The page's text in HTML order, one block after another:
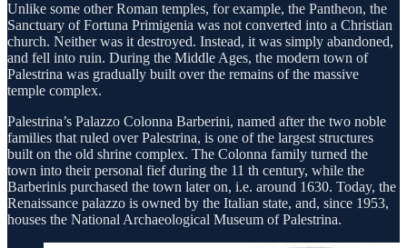
Unlike some other Roman temples, for example, the Pantheon, the
Sanctuary of Fortuna Primigenia was not converted into a Christian
church. Neither was it destroyed. Instead, it was simply abandoned,
and fell into ruin. During the Middle Ages, the modern town of
Palestrina was gradually built over the remains of the massive
temple complex.
Palestrina’s Palazzo Colonna Barberini, named after the two noble
families that ruled over Palestrina, is one of the largest structures
built on the old shrine complex. The Colonna family turned the
town into their personal fief during the 11 th century, while the
Barberinis purchased the town later on, i.e. around 1630. Today, the
Renaissance palazzo is owned by the Italian state, and, since 1953,
houses the National Archaeological Museum of Palestrina.